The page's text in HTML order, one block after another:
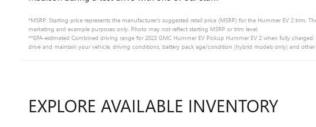
*MSRP: Starting price represents the manufacturer’s suggested retail price (MSRP) for the Hummer EV 2
marketing and example purposes only. Photo may not reflect starting MSRP or trim level.
**EPA-estimated Combined driving range for 2023 GMC Hummer EV Pickup Hummer EV 2 when fully
drive and maintain your vehicle, driving conditions, battery pack age/condition (hybrid models only) and other
EXPLORE AVAILABLE INVENTORY